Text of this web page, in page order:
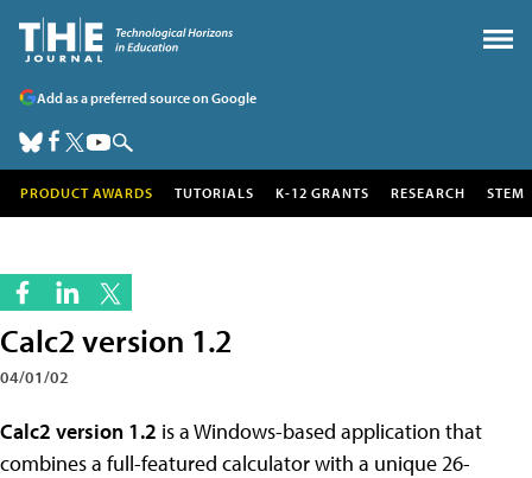
Add as a preferred source on Google
PRODUCT AWARDS TUTORIALS K-12 GRANTS RESEARCH STEM
Calc2 version 1.2
04/01/02
Calc2 version 1.2 is a Windows-based application that
combines a full-featured calculator with a unique 26-